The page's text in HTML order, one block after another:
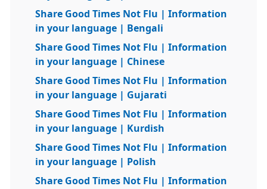
Share Good Times Not Flu | Information
in your language | Bengali
Share Good Times Not Flu | Information
in your language | Chinese
Share Good Times Not Flu | Information
in your language | Gujarati
Share Good Times Not Flu | Information
in your language | Kurdish
Share Good Times Not Flu | Information
in your language | Polish
Share Good Times Not Flu | Information